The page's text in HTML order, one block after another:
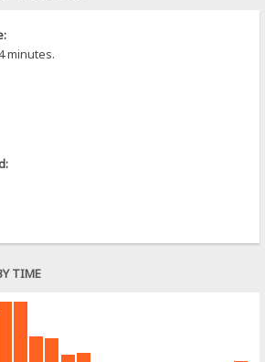
minutes.
TIME